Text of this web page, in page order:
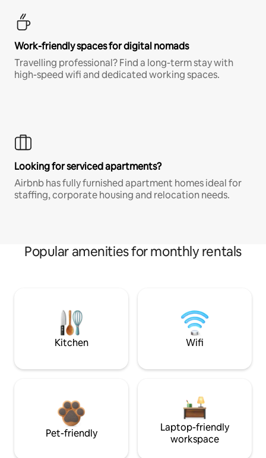
Work-friendly spaces for digital nomads
Travelling professional? Find a long-term stay with
high-speed wifi and dedicated working spaces.
Looking for serviced apartments?
Airbnb has fully furnished apartment homes ideal for
staffing, corporate housing and relocation needs.
Popular amenities for monthly rentals
Kitchen Wifi
Pet-friendly
Laptop-friendly
workspace